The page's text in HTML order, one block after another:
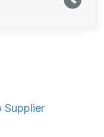
Supplier